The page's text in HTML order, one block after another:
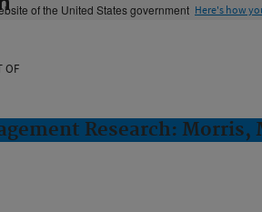
of the United States government Here's how
OF
Research: Morris,